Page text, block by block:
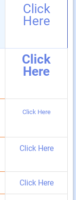
Click
Here
Click
Here
Click Here
Click Here
Click Here